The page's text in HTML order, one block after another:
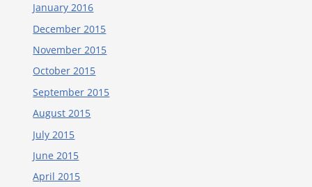
January 2016
December 2015
November 2015
October 2015
September 2015
August 2015
July 2015
June 2015
April 2015